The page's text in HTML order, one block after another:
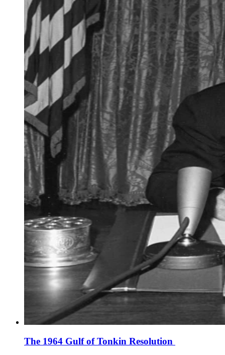
The 1964 Gulf of Tonkin Resolution